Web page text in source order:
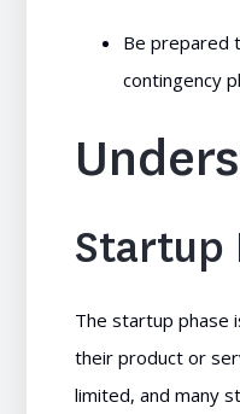
Be prepared
contingency
Startup
The startup phase
their product or
limited, and many